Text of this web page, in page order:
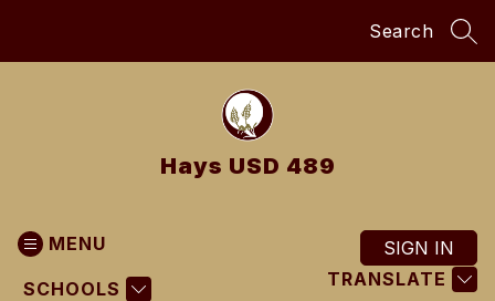
Search
Hays USD 489
MENU
SCHOOLS TRANSLATE
SIGN IN